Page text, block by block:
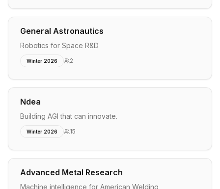
General Astronautics
Robotics for Space R&D
Winter 2026 2
Ndea
Building AGI that can innovate.
Winter 2026 15
Advanced Metal Research
Machine intelligence for American Welding